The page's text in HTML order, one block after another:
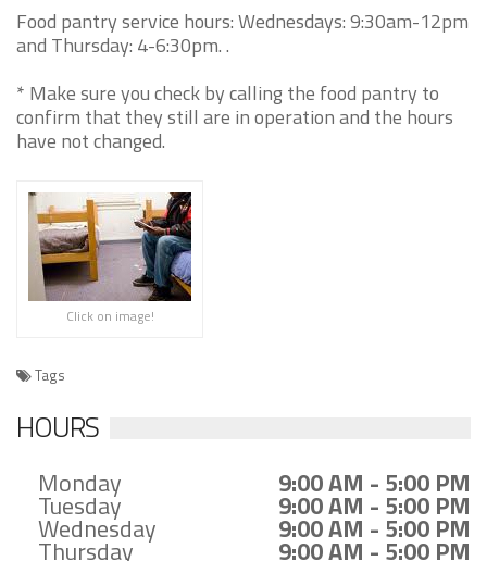
Food pantry service hours: Wednesdays: 9:30am-12pm
and Thursday: 4-6:30pm. .
* Make sure you check by calling the food pantry to
confirm that they still are in operation and the hours
have not changed.
Click on image!
Tags
HOURS
Monday 9:00 AM - 5:00 PM
Tuesday 9:00 AM - 5:00 PM
Wednesday 9:00 AM - 5:00 PM
Thursday 9:00 AM - 5:00 PM